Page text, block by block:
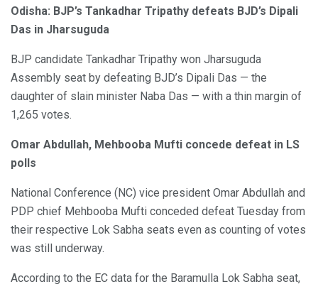
Odisha: BJP’s Tankadhar Tripathy defeats BJD’s Dipali
Das in Jharsuguda
BJP candidate Tankadhar Tripathy won Jharsuguda
Assembly seat by defeating BJD’s Dipali Das — the
daughter of slain minister Naba Das — with a thin margin of
1,265 votes.
Omar Abdullah, Mehbooba Mufti concede defeat in LS
polls
National Conference (NC) vice president Omar Abdullah and
PDP chief Mehbooba Mufti conceded defeat Tuesday from
their respective Lok Sabha seats even as counting of votes
was still underway.
According to the EC data for the Baramulla Lok Sabha seat,